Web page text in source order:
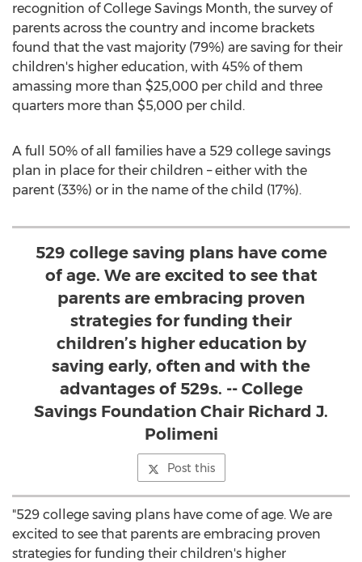
recognition of College Savings Month, the survey of
parents across the country and income brackets
found that the vast majority (79%) are saving for their
children's higher education, with 45% of them
amassing more than $25,000 per child and three
quarters more than $5,000 per child.
A full 50% of all families have a 529 college savings
plan in place for their children – either with the
parent (33%) or in the name of the child (17%).
529 college saving plans have come
of age. We are excited to see that
parents are embracing proven
strategies for funding their
children’s higher education by
saving early, often and with the
advantages of 529s. -- College
Savings Foundation Chair Richard J.
Polimeni
Post this
"529 college saving plans have come of age. We are
excited to see that parents are embracing proven
strategies for funding their children's higher